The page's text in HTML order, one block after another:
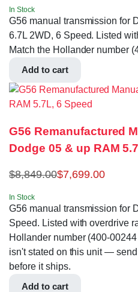
In Stock
G56 manual transmission for
6.7L 2WD, 6 Speed. Listed
Match the Hollander number
Add to cart
G56 Remanufactured
Dodge 05 & up RAM
$8,849.00$7,699.00
In Stock
G56 manual transmission for
Speed. Listed with overdrive
Hollander number (400-
isn't stated on this unit —
before it ships.
Add to cart